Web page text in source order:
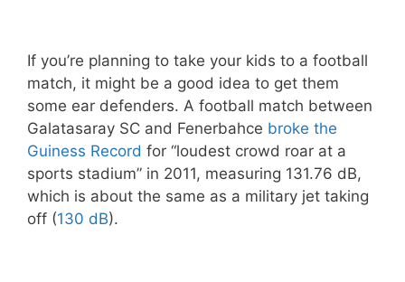
If you’re planning to take your kids to a football
match, it might be a good idea to get them
some ear defenders. A football match between
Galatasaray SC and Fenerbahce broke the
Guiness Record for “loudest crowd roar at a
sports stadium” in 2011, measuring 131.76 dB,
which is about the same as a military jet taking
off (130 dB).